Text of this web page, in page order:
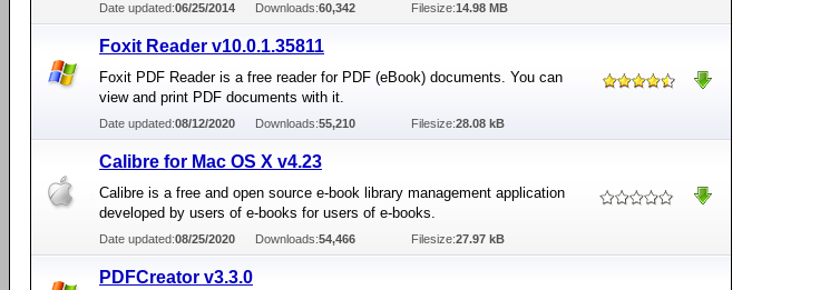
Date updated:06/25/2014 Downloads:60,342 Filesize:14.98 MB
Foxit Reader v10.0.1.35811
Foxit PDF Reader is a free reader for PDF (eBook) documents. You can
view and print PDF documents with it.
Date updated:08/12/2020 Downloads:55,210 Filesize:28.08 kB
Calibre for Mac OS X v4.23
Calibre is a free and open source e-book library management application
developed by users of e-books for users of e-books.
Date updated:08/25/2020 Downloads:54,466 Filesize:27.97 kB
PDFCreator v3.3.0